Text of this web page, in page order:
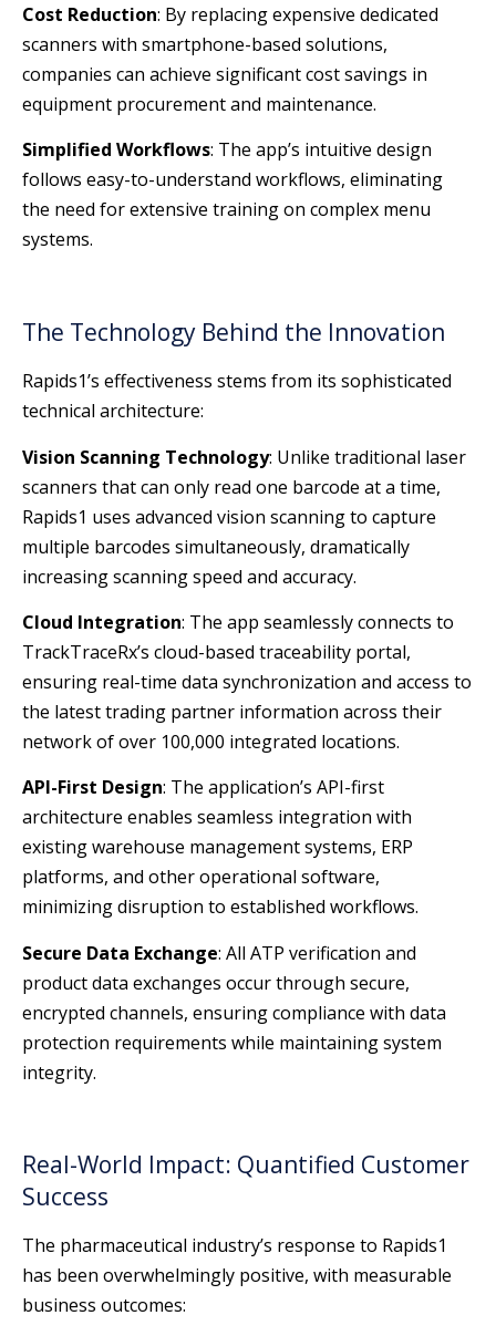
Cost Reduction: By replacing expensive dedicated
scanners with smartphone-based solutions,
companies can achieve significant cost savings in
equipment procurement and maintenance.
Simplified Workflows: The app’s intuitive design
follows easy-to-understand workflows, eliminating
the need for extensive training on complex menu
systems.
The Technology Behind the Innovation
Rapids1’s effectiveness stems from its sophisticated
technical architecture:
Vision Scanning Technology: Unlike traditional laser
scanners that can only read one barcode at a time,
Rapids1 uses advanced vision scanning to capture
multiple barcodes simultaneously, dramatically
increasing scanning speed and accuracy.
Cloud Integration: The app seamlessly connects to
TrackTraceRx’s cloud-based traceability portal,
ensuring real-time data synchronization and access to
the latest trading partner information across their
network of over 100,000 integrated locations.
API-First Design: The application’s API-first
architecture enables seamless integration with
existing warehouse management systems, ERP
platforms, and other operational software,
minimizing disruption to established workflows.
Secure Data Exchange: All ATP verification and
product data exchanges occur through secure,
encrypted channels, ensuring compliance with data
protection requirements while maintaining system
integrity.
Real-World Impact: Quantified Customer
Success
The pharmaceutical industry’s response to Rapids1
has been overwhelmingly positive, with measurable
business outcomes: